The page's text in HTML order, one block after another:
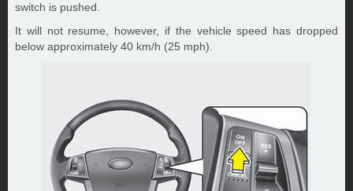
switch is pushed.
It will not resume, however, if the vehicle speed has dropped
below approximately 40 km/h (25 mph).